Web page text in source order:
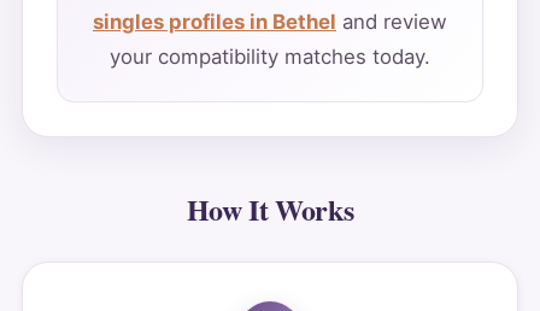
singles profiles in Bethel and review
your compatibility matches today.
How It Works